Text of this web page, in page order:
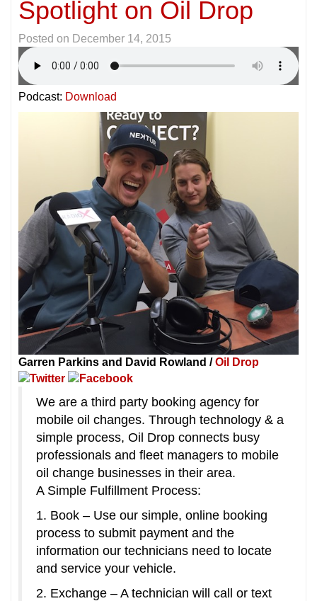
Spotlight on Oil Drop
Posted on December 14, 2015
Podcast: Download
Garren Parkins and David Rowland /Oil Drop
We are a third party booking agency for
mobile oil changes. Through technology & a
simple process, Oil Drop connects busy
professionals and fleet managers to mobile
oil change businesses in their area.
A Simple Fulfillment Process:
1. Book – Use our simple, online booking
process to submit payment and the
information our technicians need to locate
and service your vehicle.
2. Exchange – A technician will call or text